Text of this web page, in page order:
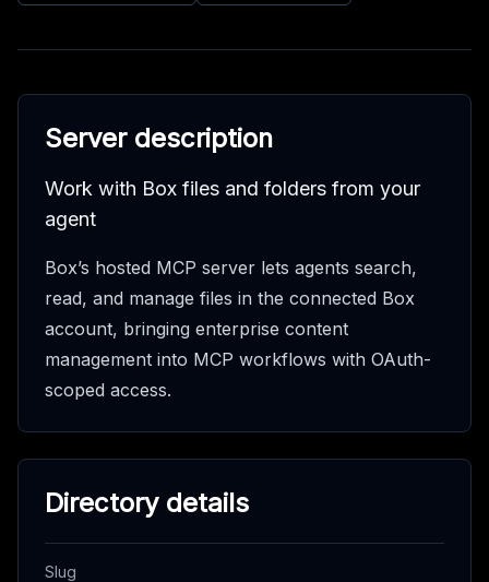
Server description
Work with Box files and folders from your
agent
Box’s hosted MCP server lets agents search,
read, and manage files in the connected Box
account, bringing enterprise content
management into MCP workflows with OAuth-
scoped access.
Directory details
Slug